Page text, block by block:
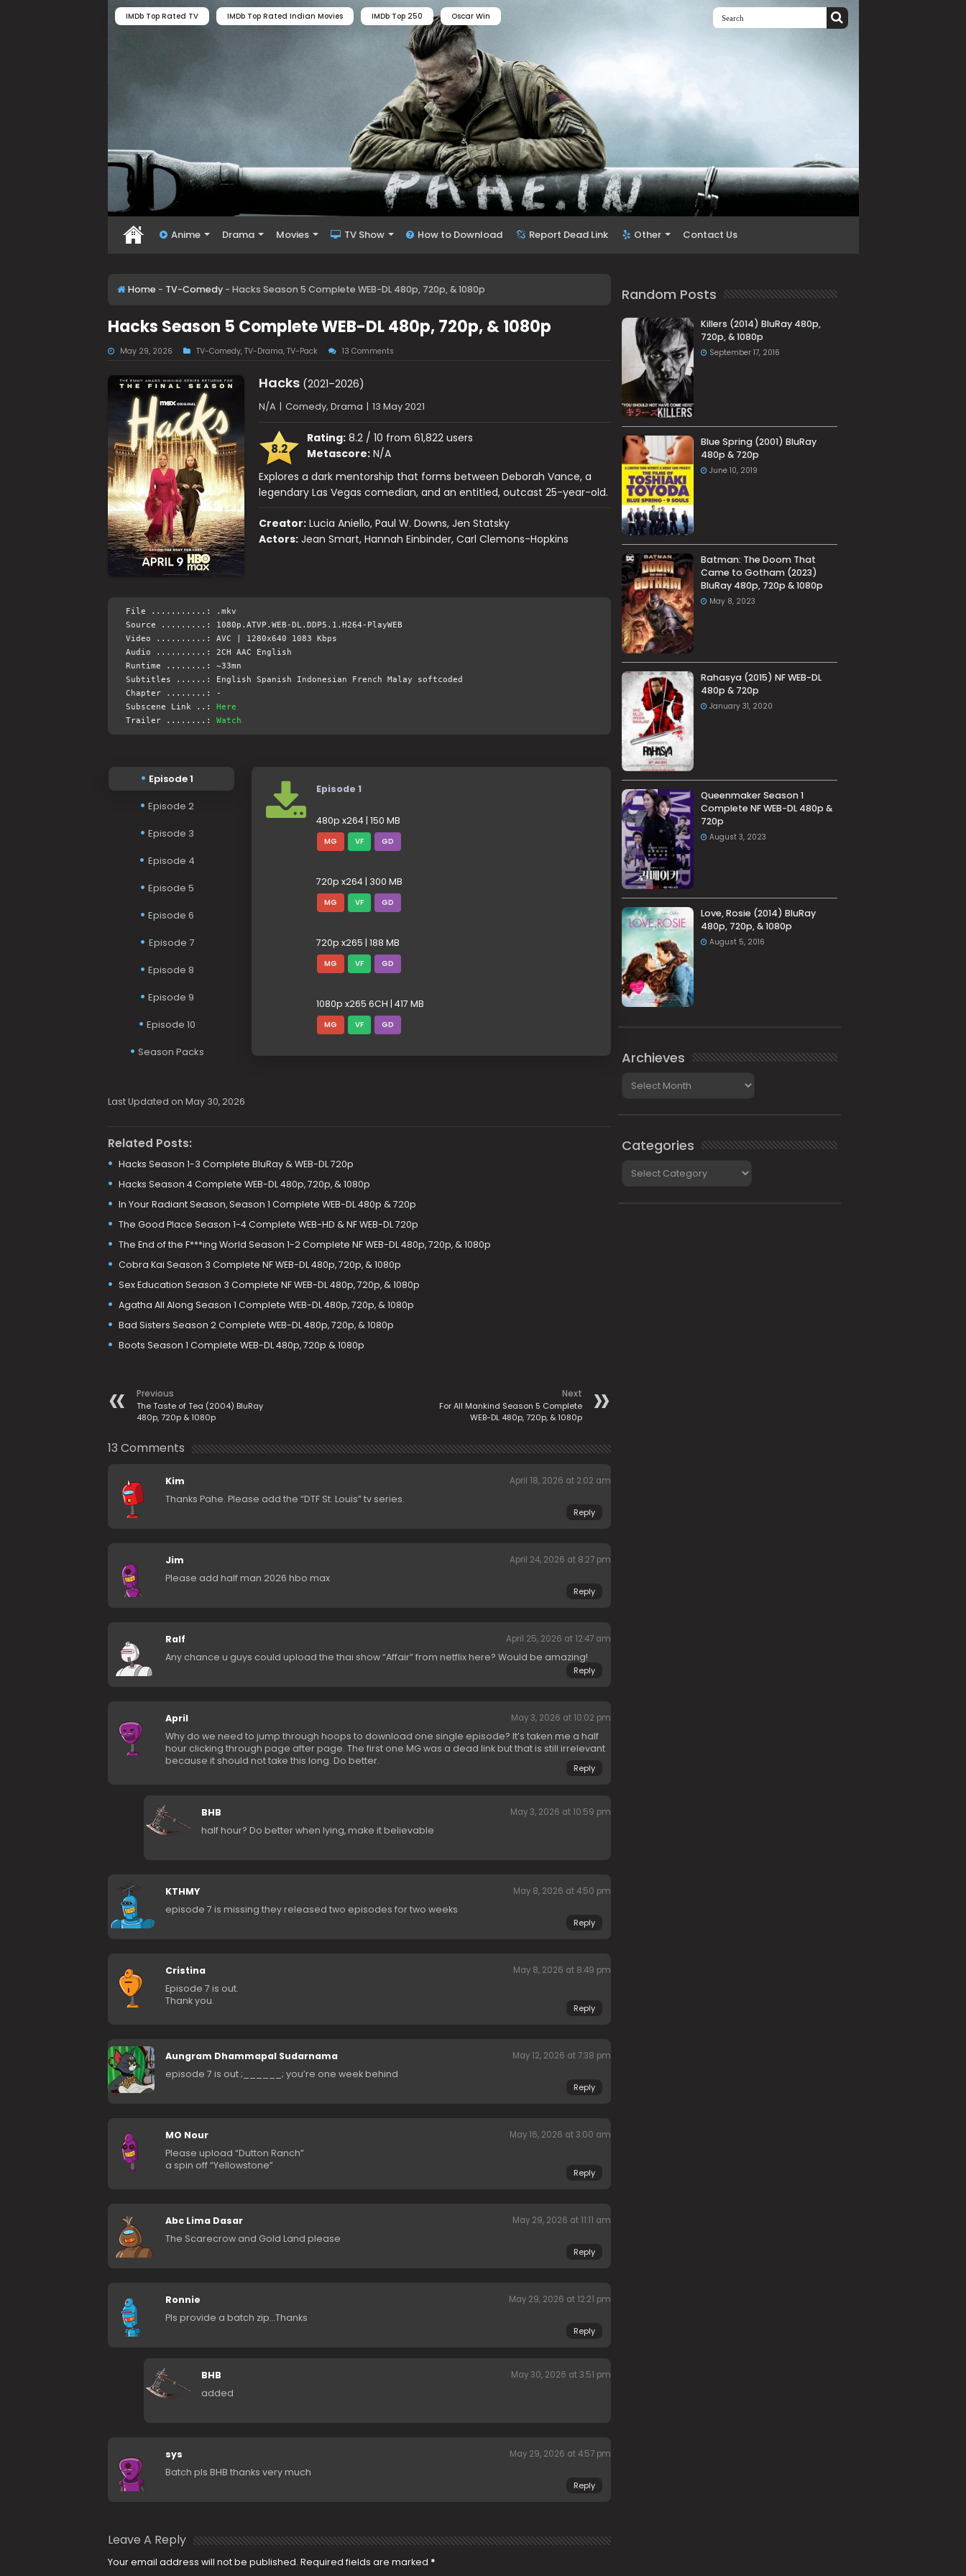
IMDb Top Rated TV IMDb Top Rated Indian Movies IMDb Top 250 Oscar Win
Anime Drama Movies TV Show How to Download Report Dead Link Other Contact Us
Home - TV-Comedy - Hacks Season 5 Complete WEB-DL 480p, 720p, & 1080p
Hacks Season 5 Complete WEB-DL 480p, 720p, & 1080p
May 29, 2026 TV-Comedy, TV-Drama, TV-Pack 13 Comments
Hacks(2021–2026)
N/A | Comedy, Drama | 13 May 2021
8.2
Rating:8.2 / 10 from 61,822 users
Metascore:N/A
Explores a dark mentorship that forms between Deborah Vance, a
legendary Las Vegas comedian, and an entitled, outcast 25-year-old.
Creator: Lucia Aniello, Paul W. Downs, Jen Statsky
Actors: Jean Smart, Hannah Einbinder, Carl Clemons-Hopkins
File ...........: .mkv
Source .........: 1080p.ATVP.WEB-DL.DDP5.1.H264-PlayWEB
Video ..........: AVC | 1280x640 1083 Kbps
Audio ..........: 2CH AAC English
Runtime ........: ~33mn
Subtitles ......: English Spanish Indonesian French Malay softcoded
Chapter ........: -
Subscene Link ..: Here
Trailer ........: Watch
Episode 1
Episode 2
Episode 3
Episode 4
Episode 5
Episode 6
Episode 7
Episode 8
Episode 9
Episode 10
Season Packs
Episode 1
480p x264 | 150 MB
MG VF GD
720p x264 | 300 MB
MG VF GD
720p x265 | 188 MB
MG VF GD
1080p x265 6CH | 417 MB
MG VF GD
Last Updated on May 30, 2026
Related Posts:
Hacks Season 1-3 Complete BluRay & WEB-DL 720p
Hacks Season 4 Complete WEB-DL 480p, 720p, & 1080p
In Your Radiant Season, Season 1 Complete WEB-DL 480p & 720p
The Good Place Season 1-4 Complete WEB-HD & NF WEB-DL 720p
The End of the F***ing World Season 1-2 Complete NF WEB-DL 480p, 720p, & 1080p
Cobra Kai Season 3 Complete NF WEB-DL 480p, 720p, & 1080p
Sex Education Season 3 Complete NF WEB-DL 480p, 720p, & 1080p
Agatha All Along Season 1 Complete WEB-DL 480p, 720p, & 1080p
Bad Sisters Season 2 Complete WEB-DL 480p, 720p, & 1080p
Boots Season 1 Complete WEB-DL 480p, 720p & 1080p
Previous
The Taste of Tea (2004) BluRay
480p, 720p & 1080p
Next
For All Mankind Season 5 Complete
WEB-DL 480p, 720p, & 1080p
13 Comments
Kim April 18, 2026 at 2:02 am
Thanks Pahe. Please add the “DTF St. Louis” tv series.
Reply
Jim April 24, 2026 at 8:27 pm
Please add half man 2026 hbo max
Reply
Ralf April 25, 2026 at 12:47 am
Any chance u guys could upload the thai show “Affair” from netflix here? Would be amazing!
Reply
April May 3, 2026 at 10:02 pm
Why do we need to jump through hoops to download one single episode? It’s taken me a half
hour clicking through page after page. The first one MG was a dead link but that is still irrelevant
because it should not take this long. Do better.
Reply
BHB May 3, 2026 at 10:59 pm
half hour? Do better when lying, make it believable
KTHMY May 8, 2026 at 4:50 pm
episode 7 is missing they released two episodes for two weeks
Reply
Cristina May 8, 2026 at 8:49 pm
Episode 7 is out.
Thank you.
Reply
Aungram Dhammapal Sudarnama May 12, 2026 at 7:38 pm
episode 7 is out ;______; you’re one week behind
Reply
MO Nour May 16, 2026 at 3:00 am
Please upload “Dutton Ranch”
a spin off “Yellowstone”
Reply
Abc Lima Dasar May 29, 2026 at 11:11 am
The Scarecrow and Gold Land please
Reply
Ronnie May 29, 2026 at 12:21 pm
Pls provide a batch zip…Thanks
Reply
BHB May 30, 2026 at 3:51 pm
added
sys May 29, 2026 at 4:57 pm
Batch pls BHB thanks very much
Reply
Leave A Reply
Your email address will not be published. Required fields are marked *
Random Posts
Killers (2014) BluRay 480p,
720p, & 1080p
September 17, 2016
Blue Spring (2001) BluRay
480p & 720p
June 10, 2019
Batman: The Doom That
Came to Gotham (2023)
BluRay 480p, 720p & 1080p
May 8, 2023
Rahasya (2015) NF WEB-DL
480p & 720p
January 31, 2020
Queenmaker Season 1
Complete NF WEB-DL 480p &
720p
August 3, 2023
Love, Rosie (2014) BluRay
480p, 720p, & 1080p
August 5, 2016
Archieves
Categories